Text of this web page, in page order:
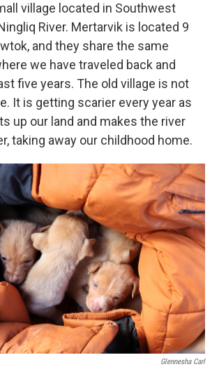
village located in Southwest
River. Mertarvik is located 9
and they share the same
we have traveled back and
five years. The old village is not
It is getting scarier every year as
up our land and makes the river
taking away our childhood home.
Glennesha Carl